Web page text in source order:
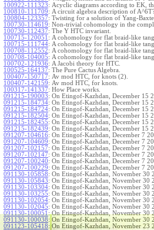
100922-111323: Acyclic diagrams according to EK,
100810-111709: A circuit algebra description of
100804-123357: Twisting for a solution of Yang-
100730-114619: Non-trivial cohomology in the
100730-112437: The Y HTC invariant.
100715-120051 : A cohomology for flat braid-like
100715-111744: A cohomology for flat braid-like
100708-112552: A cohomology for flat braid-like
100708-104005: A cohomology for flat braid-like
100702-121936: A Jacobi theory for HTC.
100525-164137: The Pure Cactus Algebra.
100407-150717: Av mod HTC, for knots (2).
100407-142159: Av mod HTC, for knots.
100317-141337: How Place works.
091215-190003: On Etingof-Kazhdan, December 15
091215-184734: On Etingof-Kazhdan, December 15
091215-184724: On Etingof-Kazhdan, December 15
091215-182504: On Etingof-Kazhdan, December 15
091215-182455: On Etingof-Kazhdan, December 15
091215-182439: On Etingof-Kazhdan, December 15
091207-104616: On Etingof-Kazhdan, December 7
091207-104609: On Etingof-Kazhdan, December 7
091207-102157: On Etingof-Kazhdan, December 7
091207-102147: On Etingof-Kazhdan, December 7
091207-100240: On Etingof-Kazhdan, December 7
091207-100229: On Etingof-Kazhdan, December 7
091130-105858: On Etingof-Kazhdan, November 30
091130-105843: On Etingof-Kazhdan, November 30
091130-103304: On Etingof-Kazhdan, November 30
091130-103255: On Etingof-Kazhdan, November 30
091130-102054: On Etingof-Kazhdan, November 30
091130-102045: On Etingof-Kazhdan, November 30
091130-100051: On Etingof-Kazhdan, November 30
091130-100038: On Etingof-Kazhdan, November 30
091123-105418: On Etingof-Kazhdan, November 23